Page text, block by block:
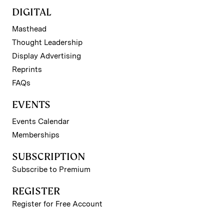
DIGITAL
Masthead
Thought Leadership
Display Advertising
Reprints
FAQs
EVENTS
Events Calendar
Memberships
SUBSCRIPTION
Subscribe to Premium
REGISTER
Register for Free Account